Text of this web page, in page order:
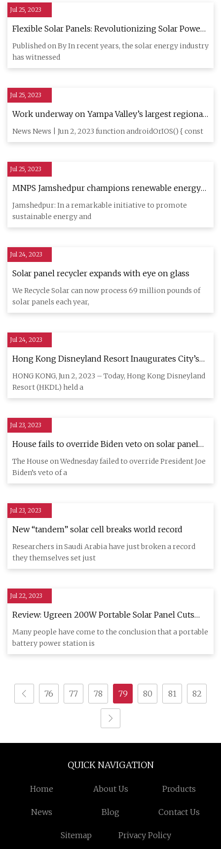
Jul 25, 2023
Flexible Solar Panels: Revolutionizing Solar Power
Generation with BougeRV's Innovative Thin
Published on By In recent years, the solar energy industry
has witnessed
Jul 25, 2023
Work underway on Yampa Valley’s largest regional
solar array
News News | Jun 2, 2023 function androidOrIOS() { const
Jul 25, 2023
MNPS Jamshedpur champions renewable energy
with rooftop solar panel system
Jamshedpur: In a remarkable initiative to promote
sustainable energy and
Jul 24, 2023
Solar panel recycler expands with eye on glass
We Recycle Solar can now process 69 million pounds of
solar panels each year,
Jul 24, 2023
Hong Kong Disneyland Resort Inaugurates City’s
First
HONG KONG, Jun 2, 2023 – Today, Hong Kong Disneyland
Resort (HKDL) held a
Jul 23, 2023
House fails to override Biden veto on solar panel
tariff measure
The House on Wednesday failed to override President Joe
Biden’s veto of a
Jul 23, 2023
New “tandem” solar cell breaks world record
Researchers in Saudi Arabia have just broken a record
they themselves set just
Jul 22, 2023
Review: Ugreen 200W Portable Solar Panel Cuts
The Grid Cord
Many people have come to the conclusion that a portable
battery power station is
76 77 78 79 80 81 82
QUICK NAVIGATION
Home About Us Products
News Blog Contact Us
Sitemap Privacy Policy